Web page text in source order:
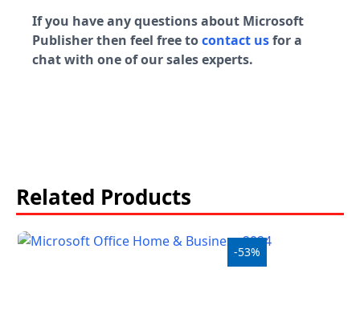
If you have any questions about Microsoft
Publisher then feel free tocontact usfor a
chat with one of our sales experts.
Related Products
-53%